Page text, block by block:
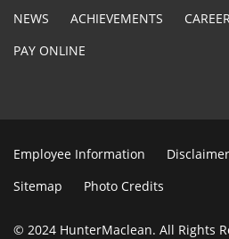
NEWS ACHIEVEMENTS
PAY ONLINE
Employee Information Disclaimer
Sitemap
Photo Credits
© 2024 HunterMaclean. All Rights